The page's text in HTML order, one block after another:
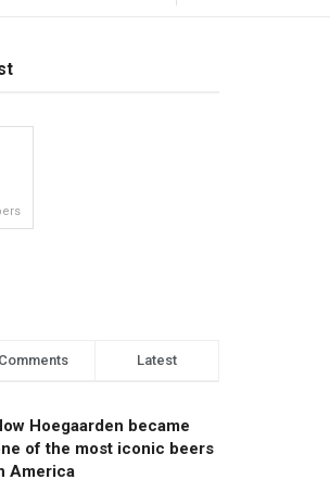
Comments Latest
Hoegaarden became
of the most iconic beers
America